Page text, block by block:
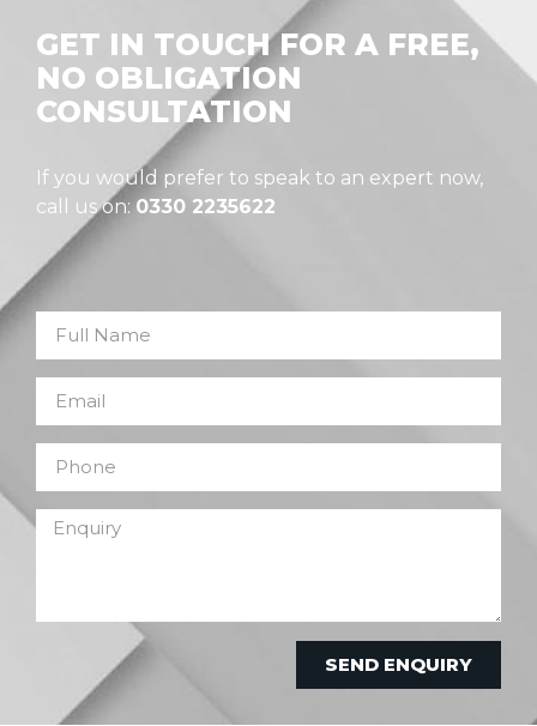
GET IN TOUCH FOR A FREE,
NO OBLIGATION
CONSULTATION
If you would prefer to speak to an expert now,
call us on: 0330 2235622
SEND ENQUIRY